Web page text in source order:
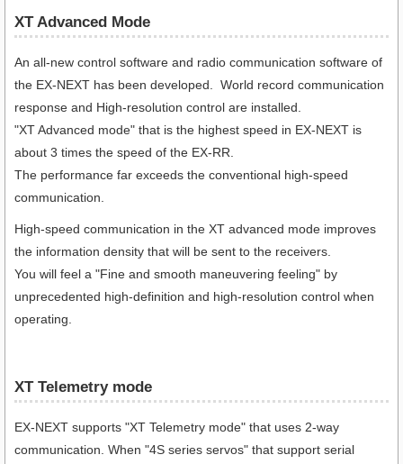
XT Advanced Mode
An all-new control software and radio communication software of
the EX-NEXT has been developed. World record communication
response and High-resolution control are installed.
"XT Advanced mode" that is the highest speed in EX-NEXT is
about 3 times the speed of the EX-RR.
The performance far exceeds the conventional high-speed
communication.
High-speed communication in the XT advanced mode improves
the information density that will be sent to the receivers.
You will feel a "Fine and smooth maneuvering feeling" by
unprecedented high-definition and high-resolution control when
operating.
XT Telemetry mode
EX-NEXT supports "XT Telemetry mode" that uses 2-way
communication. When "4S series servos" that support serial